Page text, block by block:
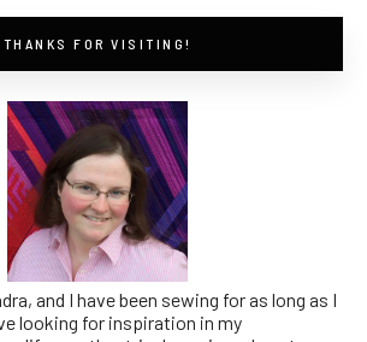
THANKS FOR VISITING!
and I have been sewing for as long as I
looking for inspiration in my